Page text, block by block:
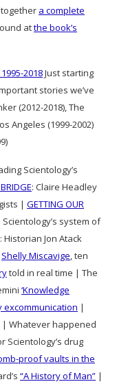
a complete
atthe book’s
2018Just starting
stories we’ve
(2012-2018), The
Angeles (1999-2002)
Scientology’s
: Claire Headley
| GETTING OUR
system of
: Historian Jon Atack
Shelly Miscavige, ten
told in real time | The
‘Knowledge
excommunication |
| Whatever happened
Scientology’s drug
proof vaults in the
“A History of Man” |